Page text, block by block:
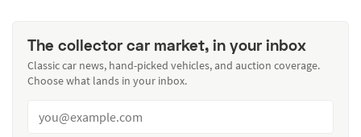
The collector car market, in your inbox
Classic car news, hand-picked vehicles, and auction coverage.
Choose what lands in your inbox.